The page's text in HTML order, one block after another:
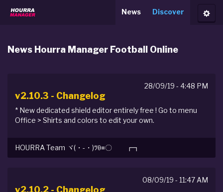
News Discover
News Hourra Manager Football Online
28/09/19 - 4:48 PM
v2.10.3 - Changelog
* New dedicated shield editor entirely free ! Go to menu
Office > Shirts and colors to edit your own.
HOURRA Team ヾ(・-・)ﾂθ≡〇 ┏┓
08/09/19 - 11:47 AM
v2.10.2 - Changelog